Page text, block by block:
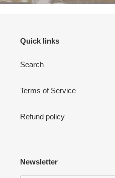
Quick links
Search
Terms of Service
Refund policy
Newsletter